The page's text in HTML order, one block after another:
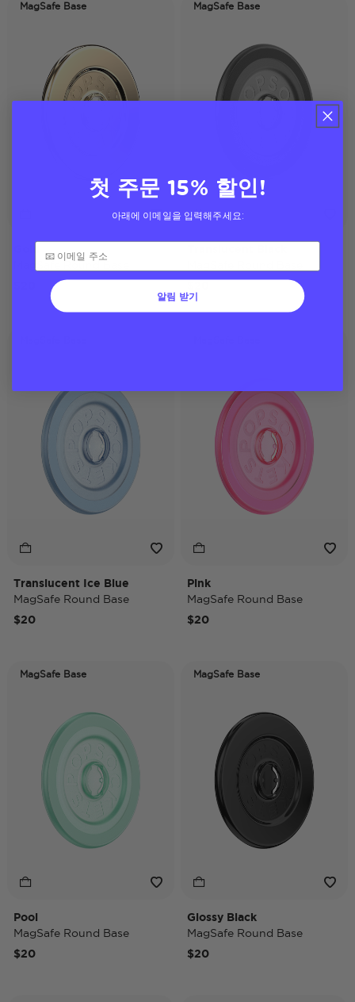
MagSafe Base
MagSafe Round Base
MagSafe Base
Translucent Ice Blue
MagSafe Round Base
$20
Pink
MagSafe Round Base
$20
MagSafe Base
Pool
MagSafe Round Base
$20
MagSafe Base
Glossy Black
MagSafe Round Base
$20
첫 주문 15% 할인!
아래에 이메일을 입력해주세요:
알림 받기